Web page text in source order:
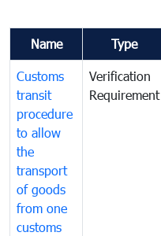
Name Type
Customs
transit
procedure
to allow
the
transport
of goods
from one
customs
Verification
Requirement